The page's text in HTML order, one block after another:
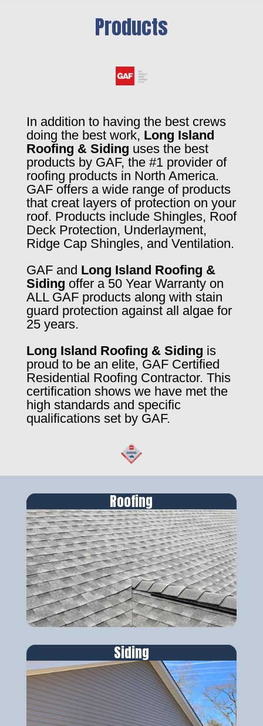
Products
In addition to having the best crews
doing the best work, Long Island
Roofing & Siding uses the best
products by GAF, the #1 provider of
roofing products in North America.
GAF offers a wide range of products
that creat layers of protection on your
roof. Products include Shingles, Roof
Deck Protection, Underlayment,
Ridge Cap Shingles, and Ventilation.
GAF and Long Island Roofing &
Siding offer a 50 Year Warranty on
ALL GAF products along with stain
guard protection against all algae for
25 years.
Long Island Roofing & Siding is
proud to be an elite, GAF Certified
Residential Roofing Contractor. This
certification shows we have met the
high standards and specific
qualifications set by GAF.
Roofing
Siding